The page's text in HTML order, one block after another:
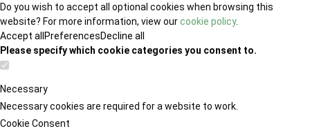
Do you wish to accept all optional cookies when browsing this
website? For more information, view ourcookie policy.
Accept all PreferencesDecline all
Please specify which cookie categories you consent to.
Necessary
Necessary cookies are required for a website to work.
Cookie Consent